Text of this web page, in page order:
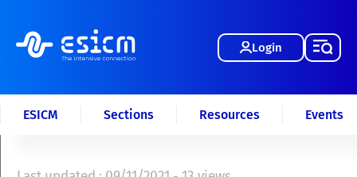
Login
ESICM Sections Resources Events